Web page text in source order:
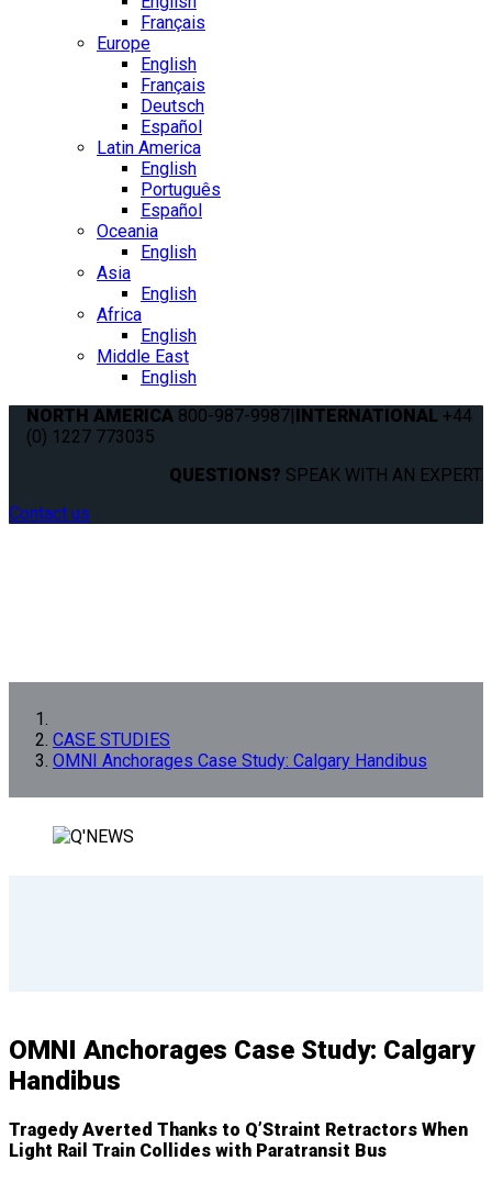
Français
Europe
English
Français
Deutsch
Español
Latin America
English
Português
Español
Oceania
English
Asia
English
Africa
English
Middle East
English
NORTH AMERICA 800-987-9987|INTERNATIONAL +44
(0) 1227 773035
QUESTIONS? SPEAK WITH AN EXPERT.
Contact us
CASE STUDIES
OMNI Anchorages Case Study: Calgary Handibus
OMNI Anchorages Case Study: Calgary
Handibus
Tragedy Averted Thanks to Q’Straint Retractors When
Light Rail Train Collides with Paratransit Bus